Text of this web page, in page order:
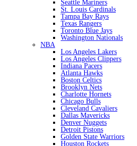
Seattle Mariners
St. Louis Cardinals
Tampa Bay Rays
Texas Rangers
Toronto Blue Jays
Washington Nationals
NBA
Los Angeles Lakers
Los Angeles Clippers
Indiana Pacers
Atlanta Hawks
Boston Celtics
Brooklyn Nets
Charlotte Hornets
Chicago Bulls
Cleveland Cavaliers
Dallas Mavericks
Denver Nuggets
Detroit Pistons
Golden State Warriors
Houston Rockets